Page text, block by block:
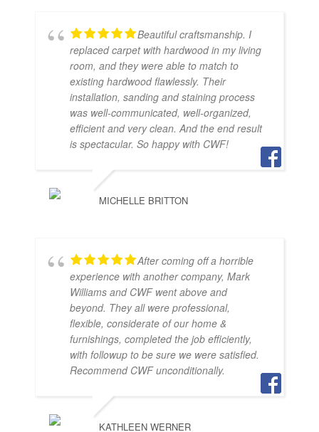
Beautiful craftsmanship. I
replaced carpet with hardwood in my living
room, and they were able to match to
existing hardwood flawlessly. Their
installation, sanding and staining process
was well-communicated, well-organized,
efficient and very clean. And the end result
is spectacular. So happy with CWF!
MICHELLE BRITTON
After coming off a horrible
experience with another company, Mark
Williams and CWF went above and
beyond. They all were professional,
flexible, considerate of our home &
furnishings, completed the job efficiently,
with followup to be sure we were satisfied.
Recommend CWF unconditionally.
KATHLEEN WERNER